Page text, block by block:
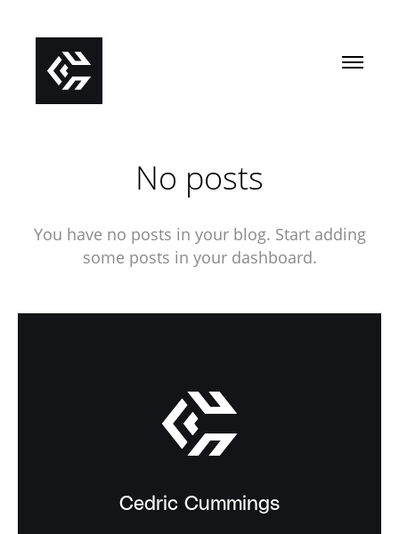
No posts
You have no posts in your blog. Start adding
some posts in your dashboard.
Cedric Cummings